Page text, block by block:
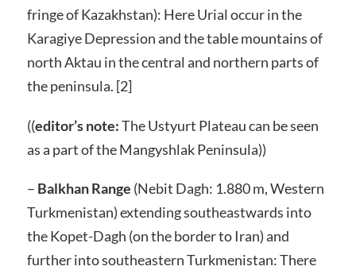
fringe of Kazakhstan): Here Urial occur in the
Karagiye Depression and the table mountains of
north Aktau in the central and northern parts of
the peninsula. [2]
((editor’s note:The Ustyurt Plateau can be seen
as a part of the Mangyshlak Peninsula))
– Balkhan Range (Nebit Dagh: 1.880 m, Western
Turkmenistan) extending southeastwards into
the Kopet-Dagh (on the border to Iran) and
further into southeastern Turkmenistan: There